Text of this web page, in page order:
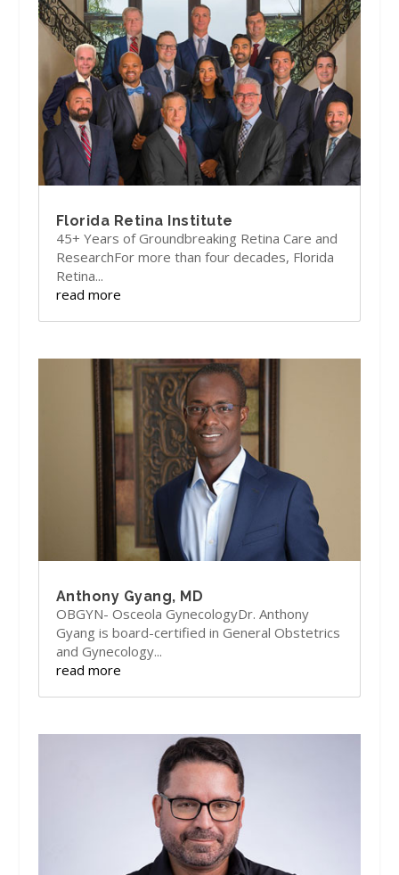
Florida Retina Institute
45+ Years of Groundbreaking Retina Care and
ResearchFor more than four decades, Florida
Retina...
read more
Anthony Gyang, MD
OBGYN- Osceola GynecologyDr. Anthony
Gyang is board-certified in General Obstetrics
and Gynecology...
read more